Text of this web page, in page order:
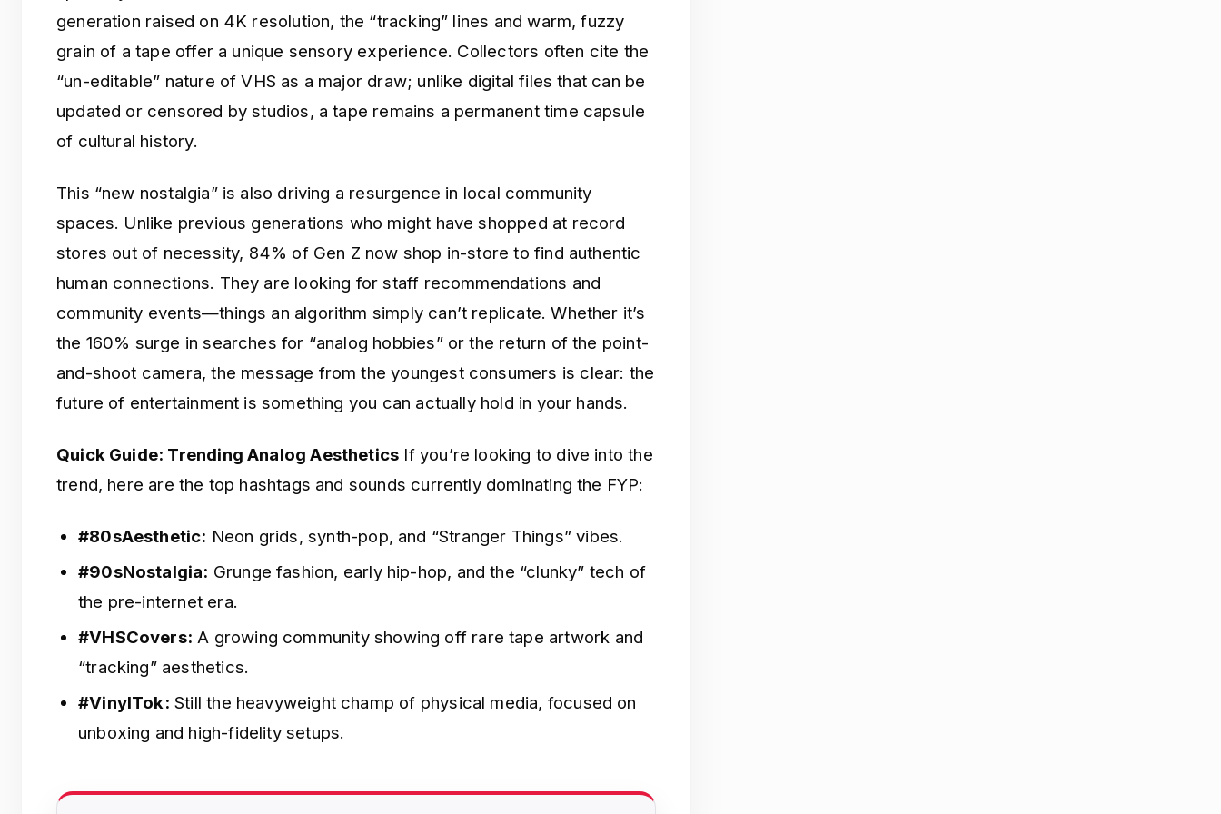
generation raised on 4K resolution, the “tracking” lines and warm, fuzzy
grain of a tape offer a unique sensory experience. Collectors often cite the
“un-editable” nature of VHS as a major draw; unlike digital files that can be
updated or censored by studios, a tape remains a permanent time capsule
of cultural history.
This “new nostalgia” is also driving a resurgence in local community
spaces. Unlike previous generations who might have shopped at record
stores out of necessity, 84% of Gen Z now shop in-store to find authentic
human connections. They are looking for staff recommendations and
community events—things an algorithm simply can’t replicate. Whether it’s
the 160% surge in searches for “analog hobbies” or the return of the point-
and-shoot camera, the message from the youngest consumers is clear: the
future of entertainment is something you can actually hold in your hands.
Quick Guide: Trending Analog Aesthetics If you’re looking to dive into the
trend, here are the top hashtags and sounds currently dominating the FYP:
#80sAesthetic: Neon grids, synth-pop, and “Stranger Things” vibes.
#90sNostalgia: Grunge fashion, early hip-hop, and the “clunky” tech of
the pre-internet era.
#VHSCovers: A growing community showing off rare tape artwork and
“tracking” aesthetics.
#VinylTok: Still the heavyweight champ of physical media, focused on
unboxing and high-fidelity setups.